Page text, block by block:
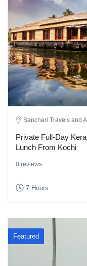
Sanchari Travels and
Private Full-Day
Lunch From Kochi
0 reviews
7 Hours
Featured